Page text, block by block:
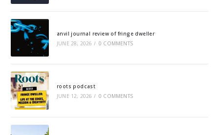
anvil journal review of fringe dweller
JUNE 28, 2026 / 0 COMMENTS
roots podcast
JUNE 12, 2026 / 0 COMMENTS